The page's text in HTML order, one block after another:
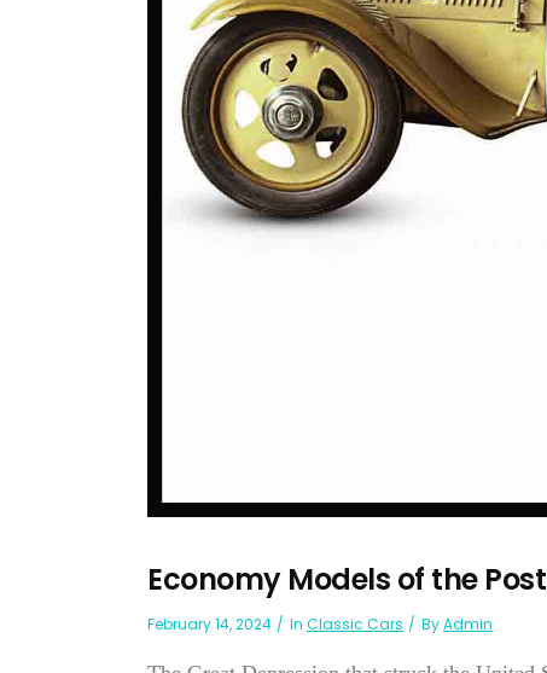
Economy Models of the
February 14, 2024 In Classic Cars ByAdmin